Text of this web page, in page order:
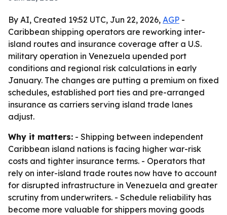
By AI, Created 19:52 UTC, Jun 22, 2026, AGP -
Caribbean shipping operators are reworking inter-
island routes and insurance coverage after a U.S.
military operation in Venezuela upended port
conditions and regional risk calculations in early
January. The changes are putting a premium on fixed
schedules, established port ties and pre-arranged
insurance as carriers serving island trade lanes
adjust.
Why it matters: - Shipping between independent
Caribbean island nations is facing higher war-risk
costs and tighter insurance terms. - Operators that
rely on inter-island trade routes now have to account
for disrupted infrastructure in Venezuela and greater
scrutiny from underwriters. - Schedule reliability has
become more valuable for shippers moving goods